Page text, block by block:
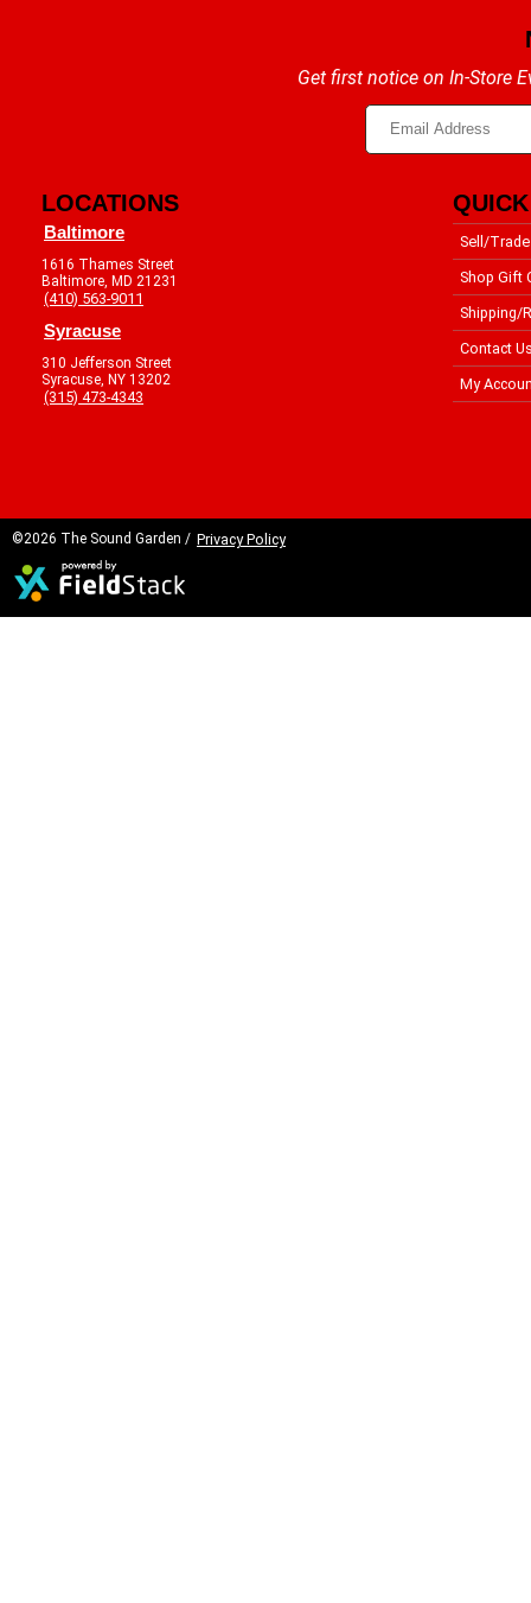
Get first notice on In-Store
LOCATIONS
Baltimore
1616 Thames Street
Baltimore, MD 21231
(410) 563-9011
Syracuse
310 Jefferson Street
Syracuse, NY 13202
(315) 473-4343
Sell/Trade
Shop Gift
Shipping/
Contact
My
©2026 The Sound Garden / Privacy Policy